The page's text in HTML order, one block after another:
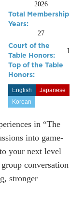
2026
Total Membership
Years:
27
Court of the
Table Honors:
Top of the Table
Honors:
English
Japanese
Korean
in “The
into game-
your next level
conversation
stronger